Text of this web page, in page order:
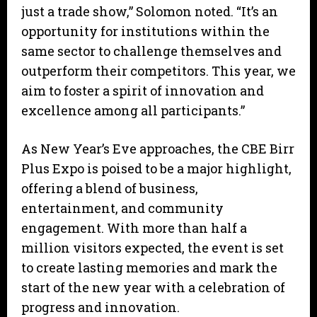
just a trade show,” Solomon noted. “It’s an
opportunity for institutions within the
same sector to challenge themselves and
outperform their competitors. This year, we
aim to foster a spirit of innovation and
excellence among all participants.”
As New Year’s Eve approaches, the CBE Birr
Plus Expo is poised to be a major highlight,
offering a blend of business,
entertainment, and community
engagement. With more than half a
million visitors expected, the event is set
to create lasting memories and mark the
start of the new year with a celebration of
progress and innovation.